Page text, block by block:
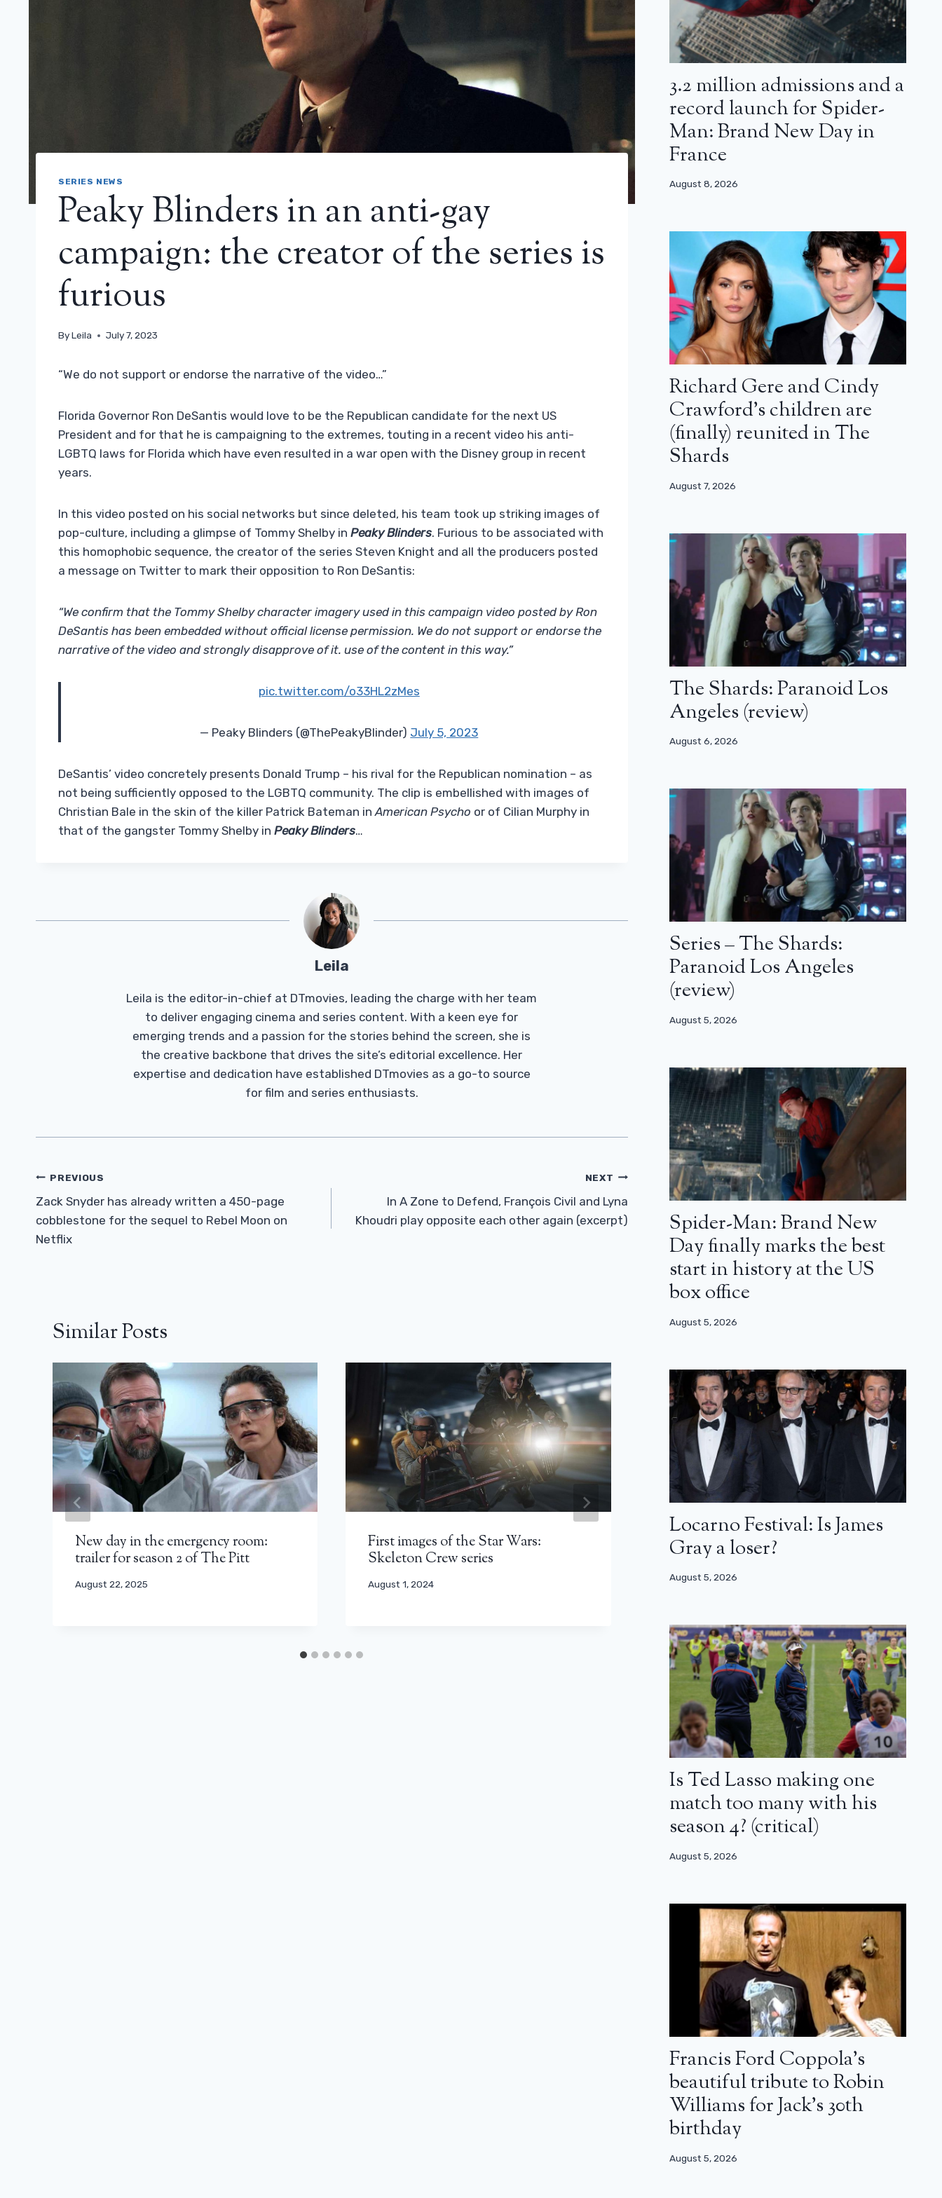
SERIES NEWS
Peaky Blinders in an anti-gay
campaign: the creator of the series is
furious
ByLeila July 7, 2023
“We do not support or endorse the narrative of the video…”
Florida Governor Ron DeSantis would love to be the Republican candidate for the next US
President and for that he is campaigning to the extremes, touting in a recent video his anti-
LGBTQ laws for Florida which have even resulted in a war open with the Disney group in recent
years.
In this video posted on his social networks but since deleted, his team took up striking images of
pop-culture, including a glimpse of Tommy Shelby in Peaky Blinders. Furious to be associated with
this homophobic sequence, the creator of the series Steven Knight and all the producers posted
a message on Twitter to mark their opposition to Ron DeSantis:
“We confirm that the Tommy Shelby character imagery used in this campaign video posted by Ron
DeSantis has been embedded without official license permission. We do not support or endorse the
narrative of the video and strongly disapprove of it. use of the content in this way.”
pic.twitter.com/o33HL2zMes
— Peaky Blinders (@ThePeakyBlinder) July 5, 2023
DeSantis’ video concretely presents Donald Trump – his rival for the Republican nomination – as
not being sufficiently opposed to the LGBTQ community. The clip is embellished with images of
Christian Bale in the skin of the killer Patrick Bateman inAmerican Psycho or of Cilian Murphy in
that of the gangster Tommy Shelby in Peaky Blinders…
Leila
Leila is the editor-in-chief at DTmovies, leading the charge with her team
to deliver engaging cinema and series content. With a keen eye for
emerging trends and a passion for the stories behind the screen, she is
the creative backbone that drives the site’s editorial excellence. Her
expertise and dedication have established DTmovies as a go-to source
for film and series enthusiasts.
Post
Navigation
PREVIOUS
Zack Snyder has already written a 450-page
cobblestone for the sequel to Rebel Moon on
Netflix
NEXT
In A Zone to Defend, François Civil and Lyna
Khoudri play opposite each other again (excerpt)
Similar Posts
New day in the emergency room:
trailer for season 2 of The Pitt
August 22, 2025
First images of the Star Wars:
Skeleton Crew series
August 1, 2024
The series Years and Years arrives on
France TV
October 16, 2024
3.2 million admissions and a
record launch for Spider-
Man: Brand New Day in
France
August 8, 2026
Richard Gere and Cindy
Crawford’s children are
(finally) reunited in The
Shards
August 7, 2026
The Shards: Paranoid Los
Angeles (review)
August 6, 2026
Series – The Shards:
Paranoid Los Angeles
(review)
August 5, 2026
Spider-Man: Brand New
Day finally marks the best
start in history at the US
box office
August 5, 2026
Locarno Festival: Is James
Gray a loser?
August 5, 2026
Is Ted Lasso making one
match too many with his
season 4? (critical)
August 5, 2026
Francis Ford Coppola’s
beautiful tribute to Robin
Williams for Jack’s 30th
birthday
August 5, 2026